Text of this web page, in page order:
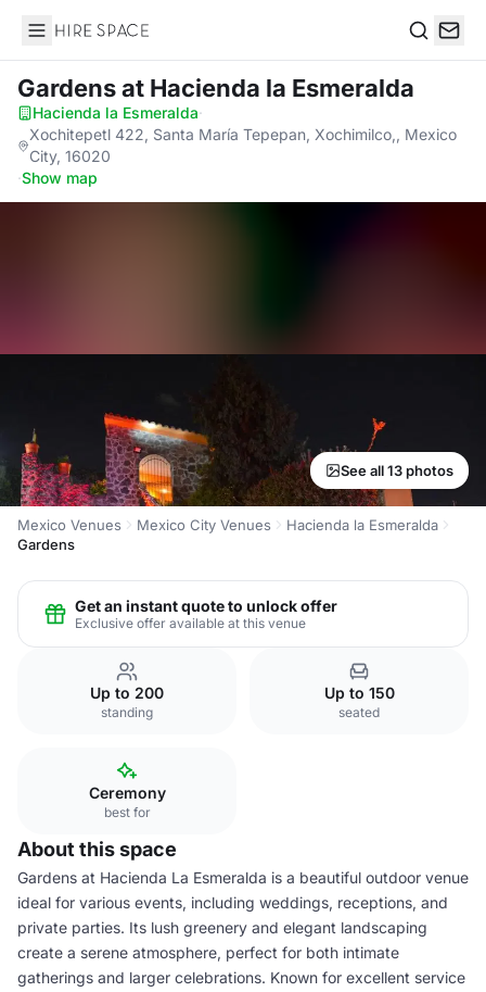
Hire Space
Gardensat Hacienda la Esmeralda
Hacienda la Esmeralda·
Xochitepetl 422, Santa María Tepepan, Xochimilco,, Mexico
City, 16020
·Show map
See all 13 photos
Mexico Venues Mexico City Venues
Hacienda la Esmeralda
Gardens
Get an instant quote to unlock offer
Exclusive offer available at this venue
Up to 200
standing
Up to 150
seated
Ceremony
best for
About this space
Gardens at Hacienda La Esmeralda is a beautiful outdoor venue
ideal for various events, including weddings, receptions, and
private parties. Its lush greenery and elegant landscaping
create a serene atmosphere, perfect for both intimate
gatherings and larger celebrations. Known for excellent service